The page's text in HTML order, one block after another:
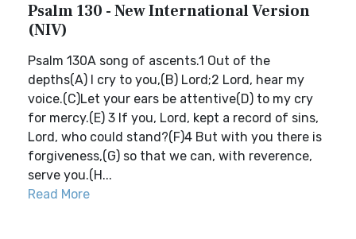
Psalm 130 - New International Version
(NIV)
Psalm 130A song of ascents.1 Out of the
depths(A) I cry to you,(B) Lord;2 Lord, hear my
voice.(C)Let your ears be attentive(D) to my cry
for mercy.(E) 3 If you, Lord, kept a record of sins,
Lord, who could stand?(F)4 But with you there is
forgiveness,(G) so that we can, with reverence,
serve you.(H...
Read More